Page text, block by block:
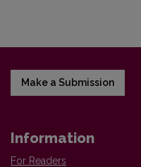
Make a Submission
Information
For Readers